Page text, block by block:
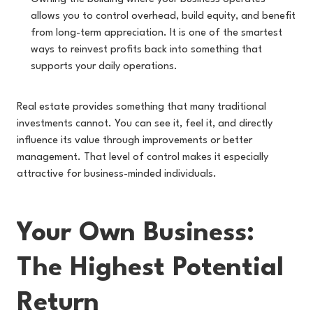
allows you to control overhead, build equity, and benefit
from long-term appreciation. It is one of the smartest
ways to reinvest profits back into something that
supports your daily operations.
Real estate provides something that many traditional
investments cannot. You can see it, feel it, and directly
influence its value through improvements or better
management. That level of control makes it especially
attractive for business-minded individuals.
Your Own Business:
The Highest Potential
Return